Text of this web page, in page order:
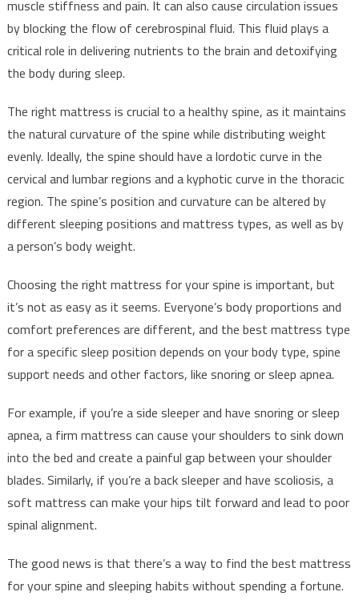
muscle stiffness and pain. It can also cause circulation issues
by blocking the flow of cerebrospinal fluid. This fluid plays a
critical role in delivering nutrients to the brain and detoxifying
the body during sleep.
The right mattress is crucial to a healthy spine, as it maintains
the natural curvature of the spine while distributing weight
evenly. Ideally, the spine should have a lordotic curve in the
cervical and lumbar regions and a kyphotic curve in the thoracic
region. The spine’s position and curvature can be altered by
different sleeping positions and mattress types, as well as by
a person’s body weight.
Choosing the right mattress for your spine is important, but
it’s not as easy as it seems. Everyone’s body proportions and
comfort preferences are different, and the best mattress type
for a specific sleep position depends on your body type, spine
support needs and other factors, like snoring or sleep apnea.
For example, if you’re a side sleeper and have snoring or sleep
apnea, a firm mattress can cause your shoulders to sink down
into the bed and create a painful gap between your shoulder
blades. Similarly, if you’re a back sleeper and have scoliosis, a
soft mattress can make your hips tilt forward and lead to poor
spinal alignment.
The good news is that there’s a way to find the best mattress
for your spine and sleeping habits without spending a fortune.